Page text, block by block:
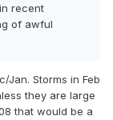
recent
of awful
Jan. Storms in Feb
they are large
that would be a